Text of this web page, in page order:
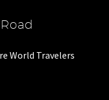
World Travelers